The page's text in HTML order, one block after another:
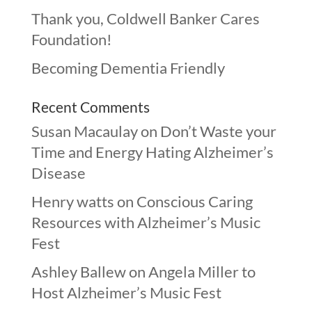
Thank you, Coldwell Banker Cares
Foundation!
Becoming Dementia Friendly
Recent Comments
Susan Macaulayon Don’t Waste your
Time and Energy Hating Alzheimer’s
Disease
Henry wattson Conscious Caring
Resources with Alzheimer’s Music
Fest
Ashley BallewonAngela Miller to
Host Alzheimer’s Music Fest